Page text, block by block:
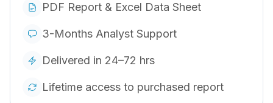
PDF Report & Excel Data Sheet
3-Months Analyst Support
Delivered in 24–72 hrs
Lifetime access to purchased report